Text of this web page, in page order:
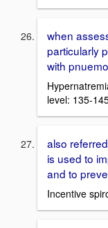
when
particularly
with
level: 135-
also
is used to
and to
Incentive